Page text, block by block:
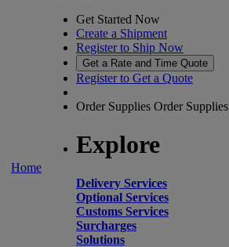
Home
Get Started Now
Create a Shipment
Register to Ship Now
Get a Rate and Time Quote
Register to Get a Quote
Order Supplies Order Supplies
Explore
Delivery Services
Optional Services
Customs Services
Surcharges
Solutions